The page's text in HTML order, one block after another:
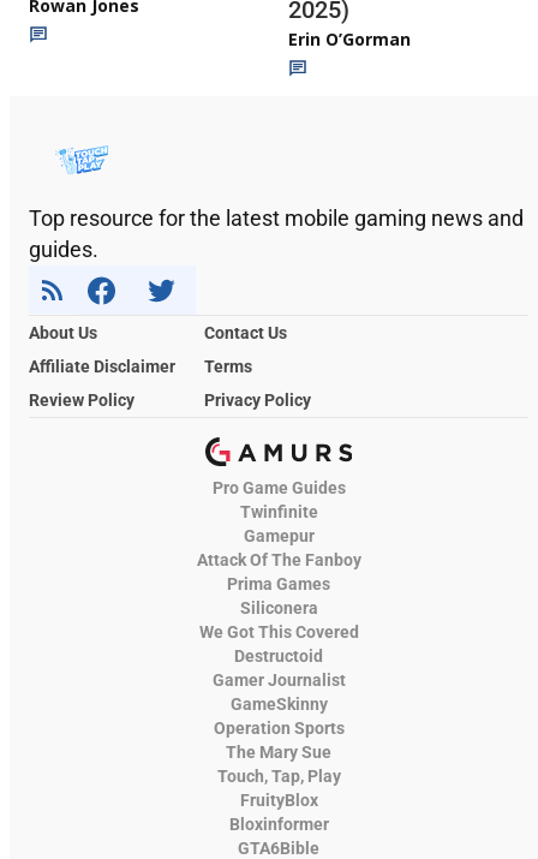
Rowan Jones
2025)
Erin O’Gorman
Top resource for the latest mobile gaming news and
guides.
About Us
Contact Us
Affiliate Disclaimer
Terms
Review Policy
Privacy Policy
Pro Game Guides
Twinfinite
Gamepur
Attack Of The Fanboy
Prima Games
Siliconera
We Got This Covered
Destructoid
Gamer Journalist
GameSkinny
Operation Sports
The Mary Sue
Touch, Tap, Play
FruityBlox
Bloxinformer
GTA6Bible